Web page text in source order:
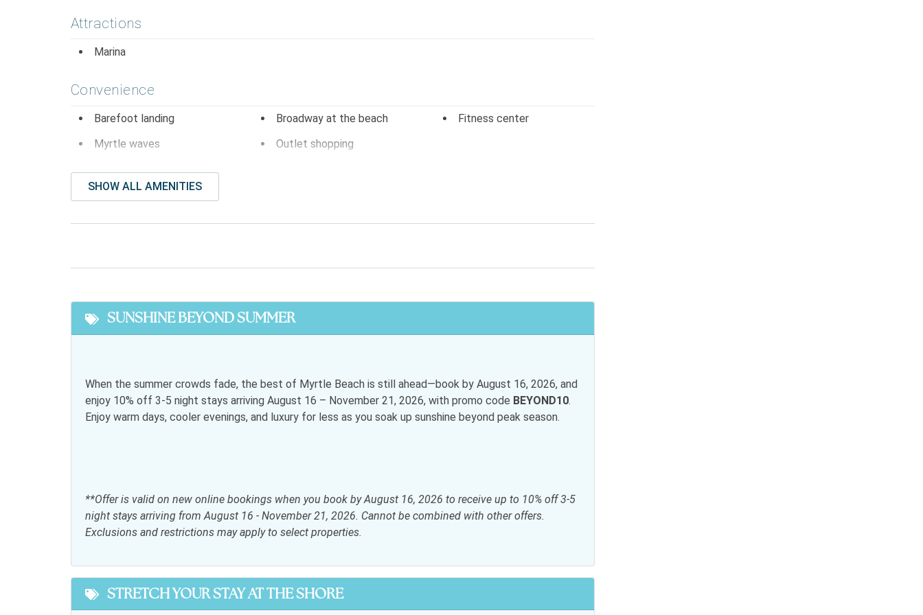
Attractions
Marina
Convenience
Barefoot landing Broadway at the beach
Fitness center
Myrtle waves
Outlet shopping
Entertainment
Community Pool Free Parking
General
Parking
Satellite or Cable
Shampoo
Telephone
Towels
Kitchen
SHOW ALL AMENITIES
SUNSHINE BEYOND SUMMER
When the summer crowds fade, the best of Myrtle Beach is still ahead—book by August 16, 2026, and
enjoy 10% off 3-5 night stays arriving August 16 – November 21, 2026, with promo code BEYOND10.
Enjoy warm days, cooler evenings, and luxury for less as you soak up sunshine beyond peak season.
**Offer is valid on new online bookings when you book by August 16, 2026 to receive up to 10% off 3-5
night stays arriving from August 16 - November 21, 2026. Cannot be combined with other offers.
Exclusions and restrictions may apply to select properties.
STRETCH YOUR STAY AT THE SHORE